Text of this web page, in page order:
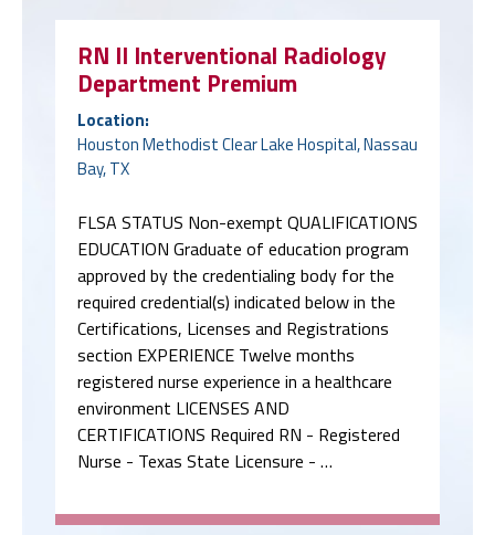
RN II Interventional Radiology
Department Premium
Location:
Houston Methodist Clear Lake Hospital, Nassau
Bay, TX
FLSA STATUS Non-exempt QUALIFICATIONS
EDUCATION Graduate of education program
approved by the credentialing body for the
required credential(s) indicated below in the
Certifications, Licenses and Registrations
section EXPERIENCE Twelve months
registered nurse experience in a healthcare
environment LICENSES AND
CERTIFICATIONS Required RN - Registered
Nurse - Texas State Licensure - …